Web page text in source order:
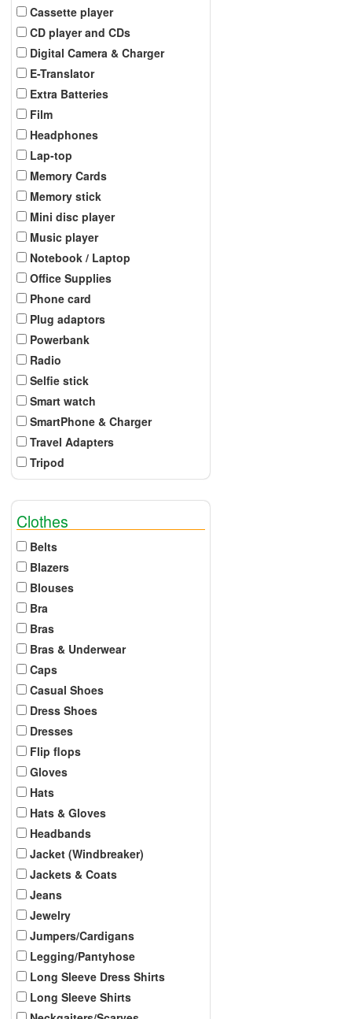
Cassette player
CD player and CDs
Digital Camera & Charger
E-Translator
Extra Batteries
Film
Headphones
Lap-top
Memory Cards
Memory stick
Mini disc player
Music player
Notebook / Laptop
Office Supplies
Phone card
Plug adaptors
Powerbank
Radio
Selfie stick
Smart watch
SmartPhone & Charger
Travel Adapters
Tripod
Clothes
Belts
Blazers
Blouses
Bra
Bras
Bras & Underwear
Caps
Casual Shoes
Dress Shoes
Dresses
Flip flops
Gloves
Hats
Hats & Gloves
Headbands
Jacket (Windbreaker)
Jackets & Coats
Jeans
Jewelry
Jumpers/Cardigans
Legging/Pantyhose
Long Sleeve Dress Shirts
Long Sleeve Shirts